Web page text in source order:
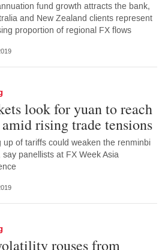
fund growth attracts the bank,
and New Zealand clients represent
proportion of regional FX flows
look for yuan to reach
rising trade tensions
up of tariffs could weaken the renminbi
say panellists at FX Week Asia
rouses from